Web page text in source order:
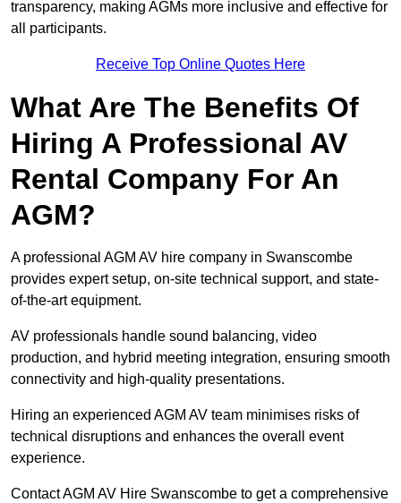
transparency, making AGMs more inclusive and effective for
all participants.
Receive Top Online Quotes Here
What Are The Benefits Of
Hiring A Professional AV
Rental Company For An
AGM?
A professional AGM AV hire company in Swanscombe
provides expert setup, on-site technical support, and state-
of-the-art equipment.
AV professionals handle sound balancing, video
production, and hybrid meeting integration, ensuring smooth
connectivity and high-quality presentations.
Hiring an experienced AGM AV team minimises risks of
technical disruptions and enhances the overall event
experience.
Contact AGM AV Hire Swanscombe to get a comprehensive